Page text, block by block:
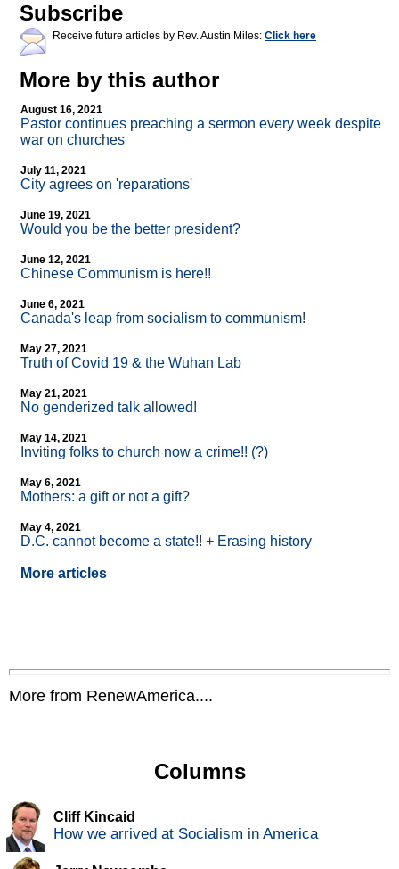
Subscribe
Receive future articles by Rev. Austin Miles: Click here
More by this author
August 16, 2021
Pastor continues preaching a sermon every week despite
war on churches
July 11, 2021
City agrees on 'reparations'
June 19, 2021
Would you be the better president?
June 12, 2021
Chinese Communism is here!!
June 6, 2021
Canada's leap from socialism to communism!
May 27, 2021
Truth of Covid 19 & the Wuhan Lab
May 21, 2021
No genderized talk allowed!
May 14, 2021
Inviting folks to church now a crime!! (?)
May 6, 2021
Mothers: a gift or not a gift?
May 4, 2021
D.C. cannot become a state!! + Erasing history
More articles
More from RenewAmerica....
Columns
Cliff Kincaid
How we arrived at Socialism in America